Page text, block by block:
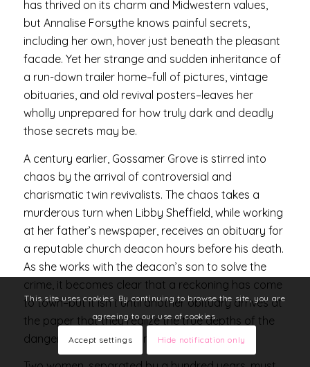
has thrived on its charm and Midwestern values,
but Annalise Forsythe knows painful secrets,
including her own, hover just beneath the pleasant
facade. Yet her strange and sudden inheritance of
a run-down trailer home–full of pictures, vintage
obituaries, and old revival posters–leaves her
wholly unprepared for how truly dark and deadly
those secrets may be.
A century earlier, Gossamer Grove is stirred into
chaos by the arrival of controversial and
charismatic twin revivalists. The chaos takes a
murderous turn when Libby Sheffield, while working
at her father’s newspaper, receives an obituary for
a reputable church deacon hours before his death.
As she works with the deacon’s son to solve the
crime, it becomes clear that a reckoning has come
to town–but it isn’t until another obituary arrives at
the paper that they realize the true depths of the
danger they’ve waded into.
This site uses cookies. By continuing to browse the site, you are
agreeing to our use of cookies.
Accept settings Hide notification only